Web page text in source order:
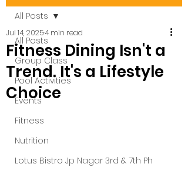
All Posts
Group Class
Pool Activities
Events
Fitness
Nutrition
Lotus Bistro Jp Nagar 3rd & 7th Ph
All Posts
Fitness Dining Isn't a
Trend. It's a Lifestyle
Choice
Jul 14, 20254 min read